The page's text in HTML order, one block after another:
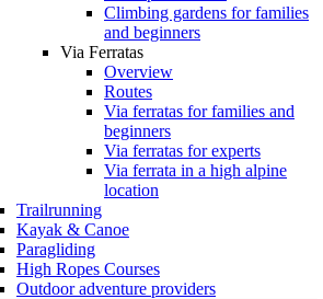
Climbing gardens for families
and beginners
Via Ferratas
Overview
Routes
Via ferratas for families and
beginners
Via ferratas for experts
Via ferrata in a high alpine
location
Trailrunning
Kayak & Canoe
Paragliding
High Ropes Courses
Outdoor adventure providers